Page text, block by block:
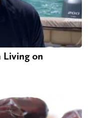
Living on